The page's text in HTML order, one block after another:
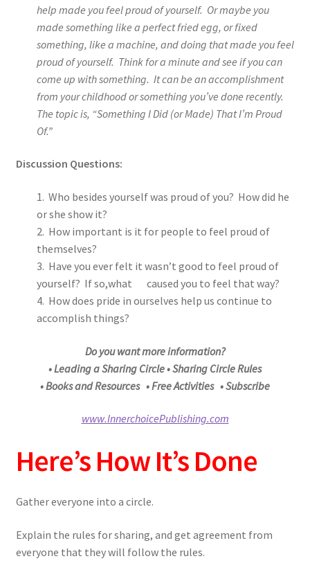
help made you feel proud of yourself. Or maybe you
made something like a perfect fried egg, or fixed
something, like a machine, and doing that made you feel
proud of yourself. Think for a minute and see if you can
come up with something. It can be an accomplishment
from your childhood or something you’ve done recently.
The topic is, “Something I Did (or Made) That I’m Proud
Of.”
Discussion Questions:
1. Who besides yourself was proud of you? How did he
or she show it?
2. How important is it for people to feel proud of
themselves?
3. Have you ever felt it wasn’t good to feel proud of
yourself? If so,what caused you to feel that way?
4. How does pride in ourselves help us continue to
accomplish things?
Do you want more information?
• Leading a Sharing Circle • Sharing Circle Rules
• Books and Resources • Free Activities • Subscribe
www.InnerchoicePublishing.com
Here’s How It’s Done
Gather everyone into a circle.
Explain the rules for sharing, and get agreement from
everyone that they will follow the rules.